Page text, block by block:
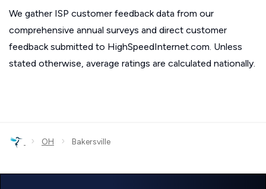
We gather ISP customer feedback data from our
comprehensive annual surveys and direct customer
feedback submitted to HighSpeedInternet.com. Unless
stated otherwise, average ratings are calculated nationally.
› OH › Bakersville